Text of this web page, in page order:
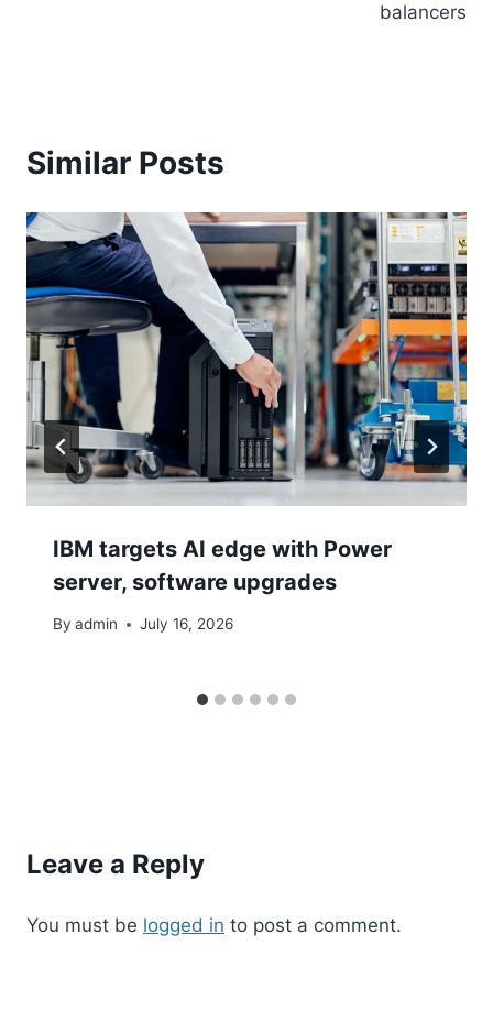
balancers
Similar Posts
IBM targets AI edge with Power
server, software upgrades
By admin July 16, 2026
Leave a Reply
You must be logged in to post a comment.